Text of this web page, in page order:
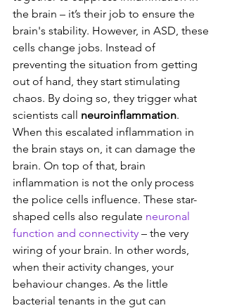
the brain – it’s their job to ensure the
brain's stability. However, in ASD, these
cells change jobs. Instead of
preventing the situation from getting
out of hand, they start stimulating
chaos. By doing so, they trigger what
scientists call neuroinflammation.
When this escalated inflammation in
the brain stays on, it can damage the
brain. On top of that, brain
inflammation is not the only process
the police cells influence. These star-
shaped cells also regulate neuronal
function and connectivity – the very
wiring of your brain. In other words,
when their activity changes, your
behaviour changes. As the little
bacterial tenants in the gut can